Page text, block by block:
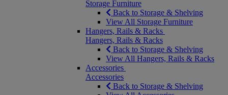
Storage Furniture
Back to Storage & Shelving
View All Storage Furniture
Hangers, Rails & Racks
Hangers, Rails & Racks
Back to Storage & Shelving
View All Hangers, Rails & Racks
Accessories
Accessories
Back to Storage & Shelving